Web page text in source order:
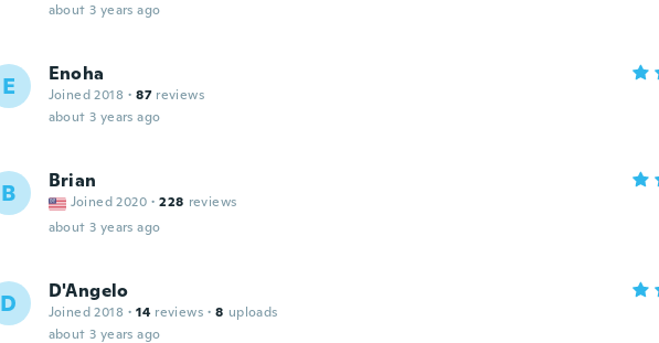
about 3 years ago
E Enoha
Joined 2018 · 87 reviews
about 3 years ago
B Brian
Joined 2020 · 228 reviews
about 3 years ago
D D'Angelo
Joined 2018 · 14 reviews · 8 uploads
about 3 years ago